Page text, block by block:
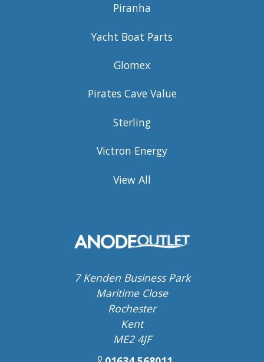
Piranha
Yacht Boat Parts
Glomex
Pirates Cave Value
Sterling
Victron Energy
View All
7 Kenden Business Park
Maritime Close
Rochester
Kent
ME2 4JF